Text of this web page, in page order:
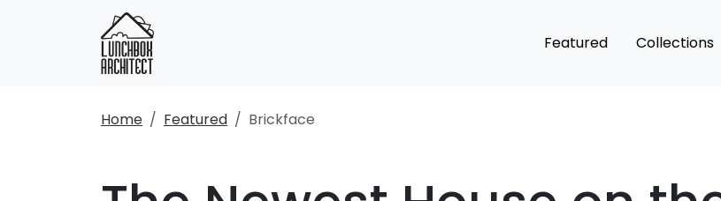
Featured Collections
Home Featured Brickface